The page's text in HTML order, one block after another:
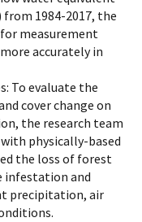
from 1984-2017, the
measurement
accurately in
To evaluate the
cover change on
the research team
physically-based
the loss of forest
infestation and
precipitation, air